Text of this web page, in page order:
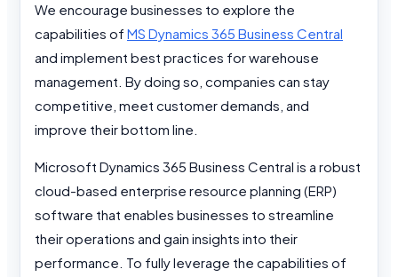
We encourage businesses to explore the
capabilities of MS Dynamics 365 Business Central
and implement best practices for warehouse
management. By doing so, companies can stay
competitive, meet customer demands, and
improve their bottom line.
Microsoft Dynamics 365 Business Central is a robust
cloud-based enterprise resource planning (ERP)
software that enables businesses to streamline
their operations and gain insights into their
performance. To fully leverage the capabilities of